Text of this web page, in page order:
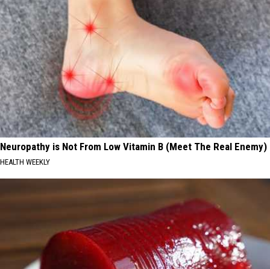
Neuropathy is Not From Low Vitamin B (Meet The Real Enemy)
HEALTH WEEKLY